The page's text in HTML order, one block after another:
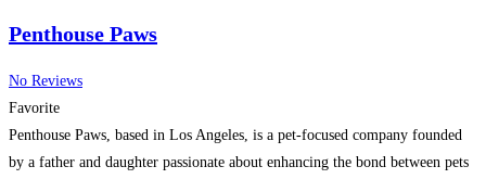
Penthouse Paws
No Reviews
Favorite
Penthouse Paws, based in Los Angeles, is a pet-focused company founded
by a father and daughter passionate about enhancing the bond between pets